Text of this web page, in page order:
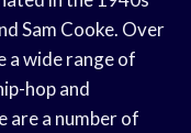
Sam Cooke. Over
a wide range of
hop and
are a number of